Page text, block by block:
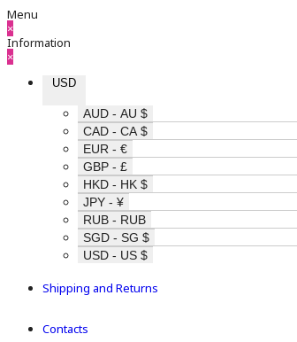
Menu
×
Information
×
USD
AUD - AU $
CAD - CA $
EUR - €
GBP - £
HKD - HK $
JPY - ¥
RUB - RUB
SGD - SG $
USD - US $
Shipping and Returns
Contacts